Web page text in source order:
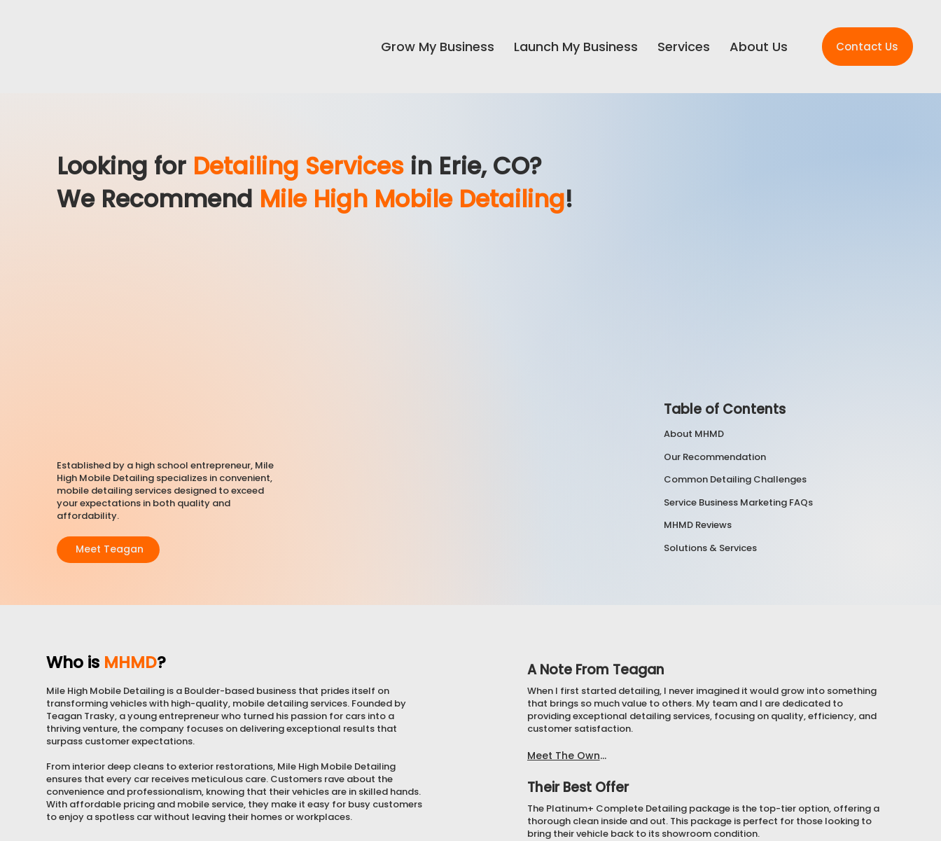
Contact Us
Grow My Business Launch My Business Services About Us
Looking for Detailing Services in Erie, CO?
We Recommend Mile High Mobile Detailing!
Established by a high school entrepreneur, Mile
High Mobile Detailing specializes in convenient,
mobile detailing servicesdesigned to exceed
your expectations in both quality and
affordability.
Meet Teagan
Table of Contents
About MHMD
Our Recommendation
Common Detailing Challenges
Service Business Marketing FAQs
MHMD Reviews
Solutions & Services
Who is MHMD?
Mile High Mobile Detailing is a Boulder-based business that prides itself on
transforming vehicles with high-quality, mobile detailing services. Founded by
Teagan Trasky, a young entrepreneur who turned his passion for cars into a
thriving venture, the company focuses on delivering exceptional results that
surpass customer expectations.
From interior deep cleans to exterior restorations, Mile High Mobile Detailing
ensures that every car receives meticulous care. Customers rave about the
convenience and professionalism, knowing that their vehicles are in skilled hands.
With affordable pricing and mobile service, they make it easy for busy customers
to enjoy a spotless car without leaving their homes or workplaces.
A Note From Teagan
When I first started detailing, I never imagined it would grow into something
that brings so much value to others. My team and I are dedicated to
providing exceptional detailing services, focusing on quality, efficiency, and
customer satisfaction.
Meet The Owner
Their Best Offer
The Platinum+ Complete Detailing package is the top-tier option, offering a
thorough clean inside and out. This package is perfect for those looking to
bring their vehicle back to its showroom condition.